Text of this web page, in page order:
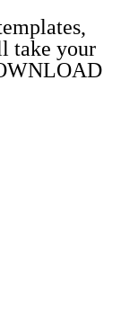
take your